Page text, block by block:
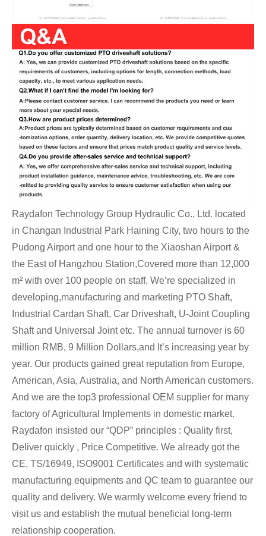
Raydafon Technology Group Hydraulic Co., Ltd. located
in Changan Industrial Park Haining City, two hours to the
Pudong Airport and one hour to the Xiaoshan Airport &
the East of Hangzhou Station,Covered more than 12,000
m² with over 100 people on staff. We’re specialized in
developing,manufacturing and marketing PTO Shaft,
Industrial Cardan Shaft, Car Driveshaft, U-Joint Coupling
Shaft and Universal Joint etc. The annual turnover is 60
million RMB, 9 Million Dollars,and It’s increasing year by
year. Our products gained great reputation from Europe,
American, Asia, Australia, and North American customers.
And we are the top3 professional OEM supplier for many
factory of Agricultural Implements in domestic market.
Raydafon insisted our “QDP” principles : Quality first,
Deliver quickly , Price Competitive. We already got the
CE, TS/16949, ISO9001 Certificates and with systematic
manufacturing equipments and QC team to guarantee our
quality and delivery. We warmly welcome every friend to
visit us and establish the mutual beneficial long-term
relationship cooperation.